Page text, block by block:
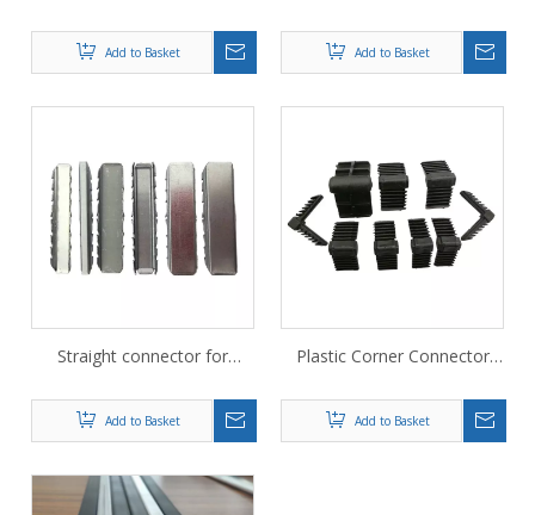
strip cutting blade
Add to Basket Add to Basket
Straight connector for
for IG glass unit
Add to Basket
Plastic Corner Connector
spacer 12A
Add to Basket